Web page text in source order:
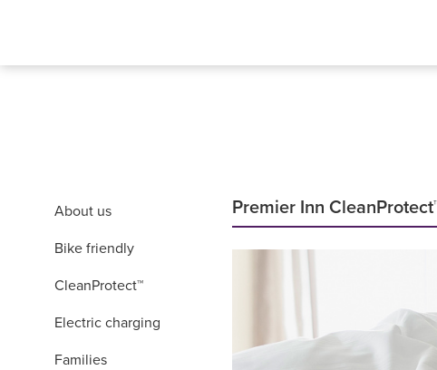
About us
Bike friendly
CleanProtect™
Electric charging
Families
Premier Inn